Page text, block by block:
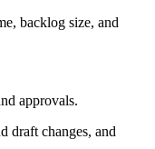
backlog size, and
approvals.
draft changes, and